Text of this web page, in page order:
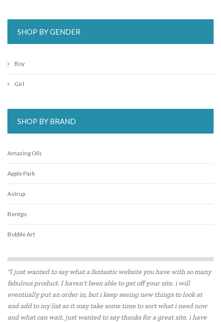
SHOP BY GENDER
Boy
Girl
SHOP BY BRAND
Amazing Oils
Apple Park
Astrup
Bentgo
Bobble Art
CamelBak
Cherub Baby
Constructive Eating
"I just wanted to say what a fantastic website you have with so many
fabulous product. I haven't been able to get off your site. i will
eventually put an order in, but i keep seeing new things to look at
and add to my list so it may take some time to sort what i need now
and what can wait. just wanted to say thanks for a great site, i have